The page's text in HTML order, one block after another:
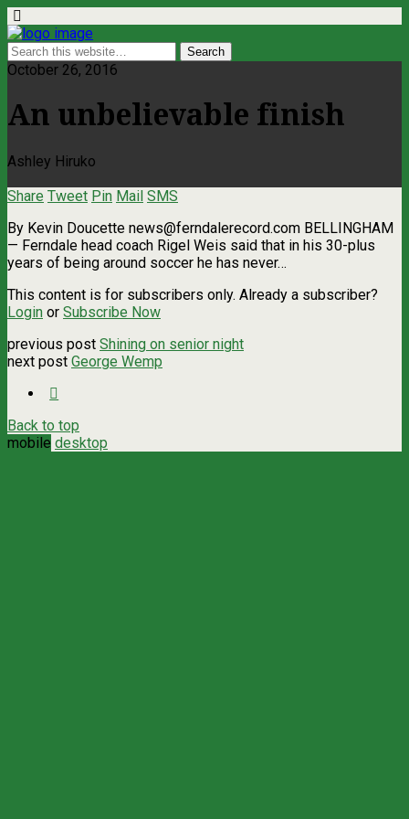
October 26, 2016
An unbelievable finish
Ashley Hiruko
Share Tweet Pin Mail SMS
By Kevin Doucette news@ferndalerecord.com BELLINGHAM
— Ferndale head coach Rigel Weis said that in his 30-plus
years of being around soccer he has never…
This content is for subscribers only. Already a subscriber?
Login or Subscribe Now
previous post Shining on senior night
next post George Wemp
Back to top
mobile desktop